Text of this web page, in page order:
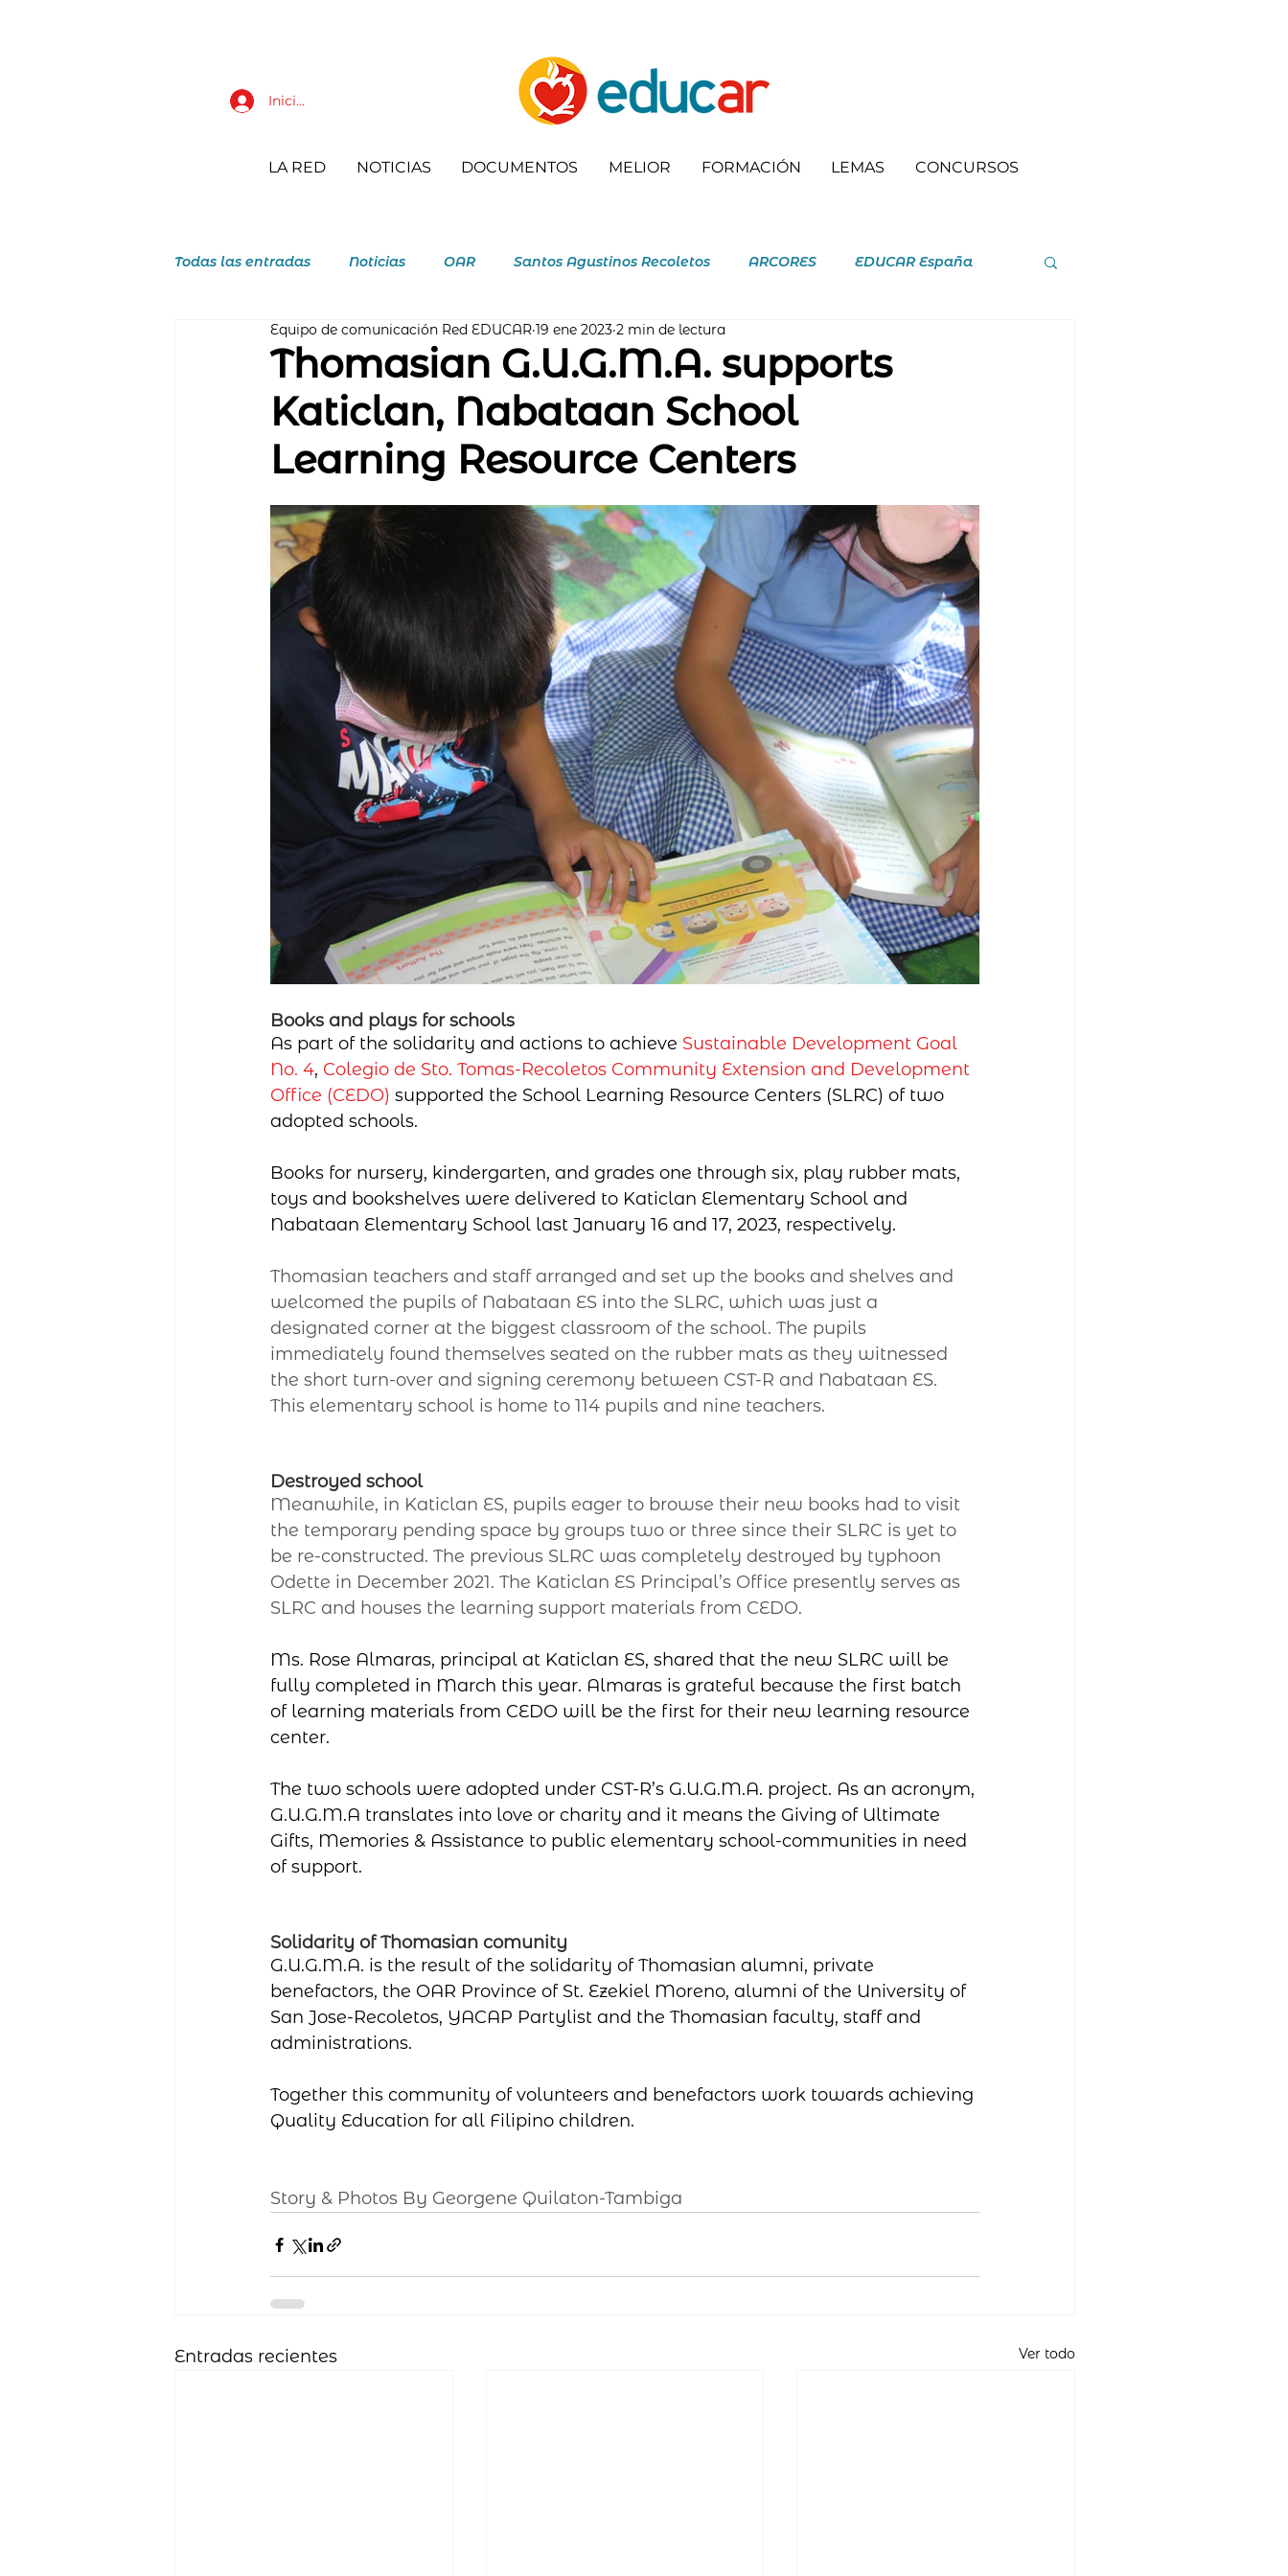
Iniciar sesión
LA RED NOTICIAS DOCUMENTOS MELIOR FORMACIÓN LEMAS CONCURSOS
Todas las entradas Noticias OAR Santos Agustinos Recoletos ARCORES EDUCAR España
JAR Juventudes Agustino Recoletas
Thomasian G.U.G.M.A. supports
Katiclan, Nabataan School
Learning Resource Centers
Equipo de comunicación Red EDUCAR 19 ene 2023 2 min de lectura
Books and plays for schools
As part of the solidarity and actions to achieve Sustainable Development Goal
No. 4, Colegio de Sto. Tomas-Recoletos Community Extension and Development
Office (CEDO) supported the School Learning Resource Centers (SLRC) of two
adopted schools.
Books for nursery, kindergarten, and grades one through six, play rubber mats,
toys and bookshelves were delivered to Katiclan Elementary School and
Nabataan Elementary School last January 16 and 17, 2023, respectively.
Thomasian teachers and staff arranged and set up the books and shelves and
welcomed the pupils of Nabataan ES into the SLRC, which was just a
designated corner at the biggest classroom of the school. The pupils
immediately found themselves seated on the rubber mats as they witnessed
the short turn-over and signing ceremony between CST-R and Nabataan ES.
This elementary school is home to 114 pupils and nine teachers.
Destroyed school
Meanwhile, in Katiclan ES, pupils eager to browse their new books had to visit
the temporary pending space by groups two or three since their SLRC is yet to
be re-constructed. The previous SLRC was completely destroyed by typhoon
Odette in December 2021. The Katiclan ES Principal’s Office presently serves as
SLRC and houses the learning support materials from CEDO.
Ms. Rose Almaras, principal at Katiclan ES, shared that the new SLRC will be
fully completed in March this year. Almaras is grateful because the first batch
of learning materials from CEDO will be the first for their new learning resource
center.
The two schools were adopted under CST-R’s G.U.G.M.A. project. As an acronym,
G.U.G.M.A translates into love or charity and it means the Giving of Ultimate
Gifts, Memories & Assistance to public elementary school-communities in need
of support.
Solidarity of Thomasian comunity
G.U.G.M.A. is the result of the solidarity of Thomasian alumni, private
benefactors, the OAR Province of St. Ezekiel Moreno, alumni of the University of
San Jose-Recoletos, YACAP Partylist and the Thomasian faculty, staff and
administrations.
Together this community of volunteers and benefactors work towards achieving
Quality Education for all Filipino children.
Story & Photos By Georgene Quilaton-Tambiga
Entradas recientes Ver todo